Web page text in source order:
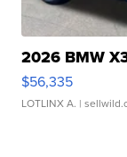
2026 BMW
$56,335
LOTLINX A. |